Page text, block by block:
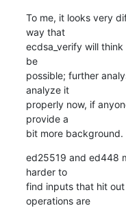
To me, it looks very
way that
ecdsa_verify will
be
possible; further
analyze it
properly now, if
provide a
bit more background.
ed25519 and ed448
harder to
find inputs that hit
operations are